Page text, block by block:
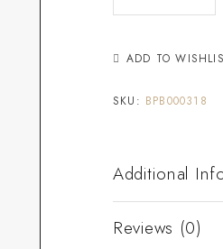
ADD TO
SKU: BPB000318
Additional
Reviews (0)